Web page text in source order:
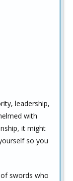
leadership,
with
it might
so you
swords who